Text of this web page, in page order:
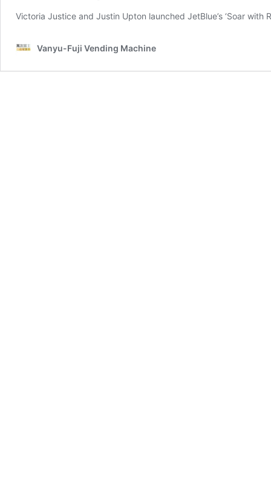
Victoria Justice and Justin Upton launched JetBlue’s ‘Soar
Vanyu-Fuji Vending Machine